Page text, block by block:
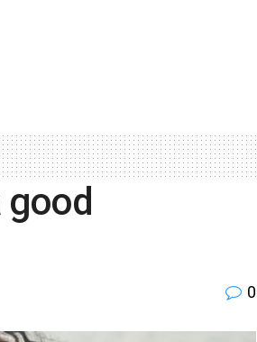
good
0